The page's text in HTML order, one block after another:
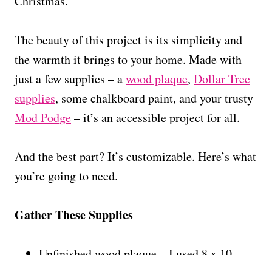
The beauty of this project is its simplicity and
the warmth it brings to your home. Made with
just a few supplies – awood plaque, Dollar Tree
supplies, some chalkboard paint, and your trusty
Mod Podge– it’s an accessible project for all.
And the best part? It’s customizable. Here’s what
you’re going to need.
Gather These Supplies